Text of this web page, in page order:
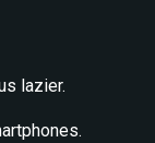
lazier.